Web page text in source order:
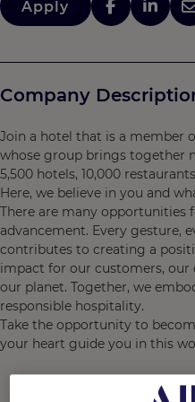
Apply
Company
Join a hotel that is a member
whose group brings together
5,500 hotels, 10,000
Here, we believe in you and
There are many opportunities
advancement. Every gesture,
contributes to creating a
impact for our customers, our
our planet. Together, we
responsible hospitality.
Take the opportunity to
your heart guide you in this